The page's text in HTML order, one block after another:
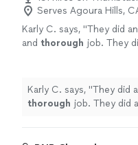
Serves Agoura Hills,
Karly C. says, "They did an
and thorough job. They
Karly C. says, "They did
thorough job. They did